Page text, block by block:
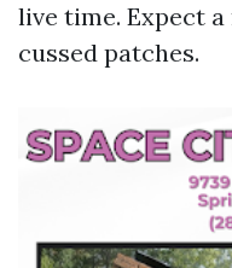
live time. Expect
cussed patches.